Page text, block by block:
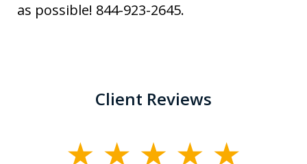
as possible! 844-923-2645.
Client Reviews